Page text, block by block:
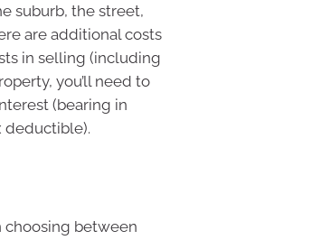
suburb, the street,
are additional costs
in selling (including
you’ll need to
(bearing in
deductible).
choosing between